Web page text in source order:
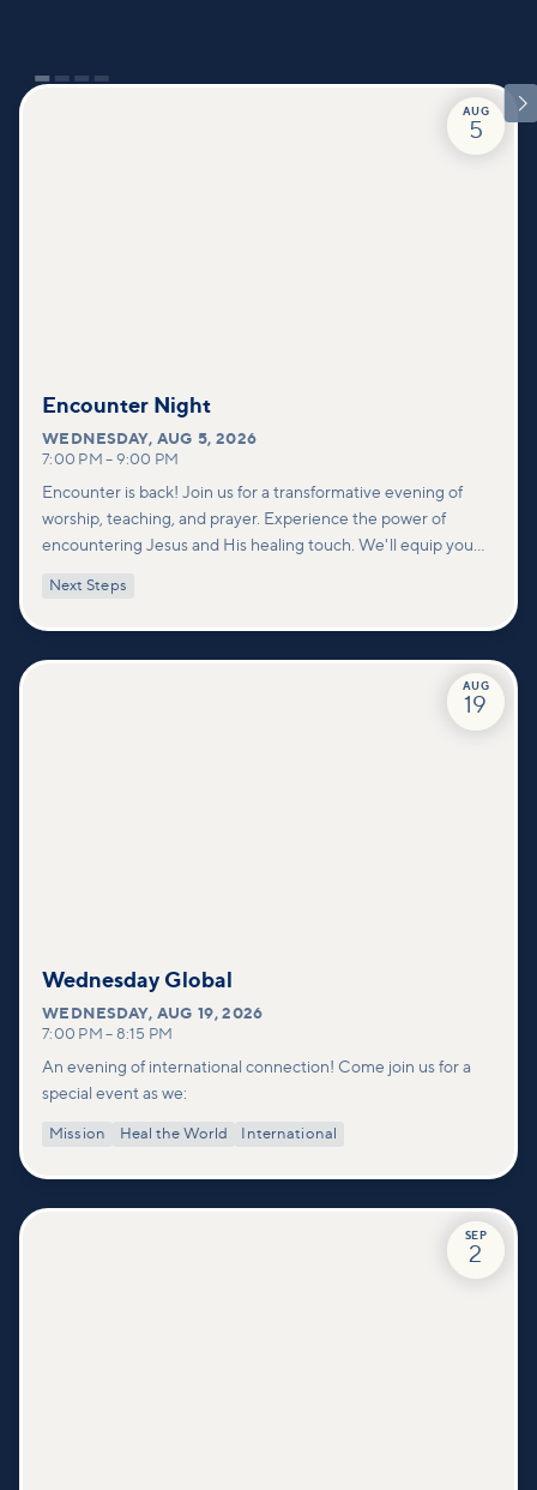

AUG
5
Encounter Night
WEDNESDAY,AUG 5, 2026
7:00 PM – 9:00 PM
Encounter is back! Join us for a transformative evening of
worship, teaching, and prayer. Experience the power of
encountering Jesus and His healing touch. We'll equip you
deeper connections within our community.
Next Steps
AUG
19
Wednesday Global
WEDNESDAY,AUG 19, 2026
7:00 PM – 8:15 PM
An evening of international connection! Come join us for a
special event as we:
Mission Heal the World International
SEP
2